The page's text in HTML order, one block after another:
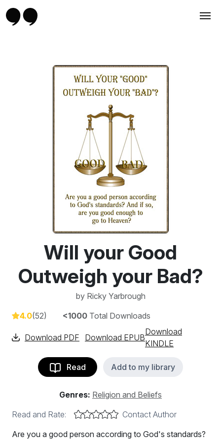
Will your Good
Outweigh your Bad?
by Ricky Yarbrough
4.0(52) <1000 Total Downloads
Download PDF Download EPUB
Download
KINDLE
Read Add to my library
Genres: Religion and Beliefs
Read and Rate:
Contact Author
Are you a good person according to God's standards?